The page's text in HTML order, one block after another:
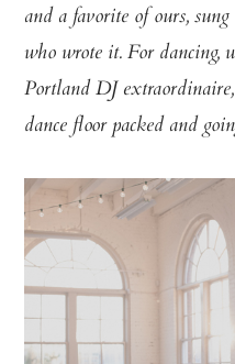
and a favorite of ours,
who wrote it. For dancing,
Portland DJ
dance floor packed and